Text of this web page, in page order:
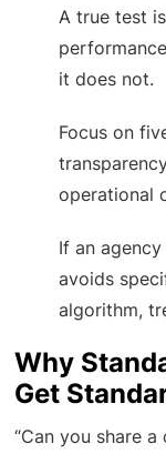
A true test
it does not.
Focus on
operational
If an
avoids
algorithm,
Why
Get
“Can you share a